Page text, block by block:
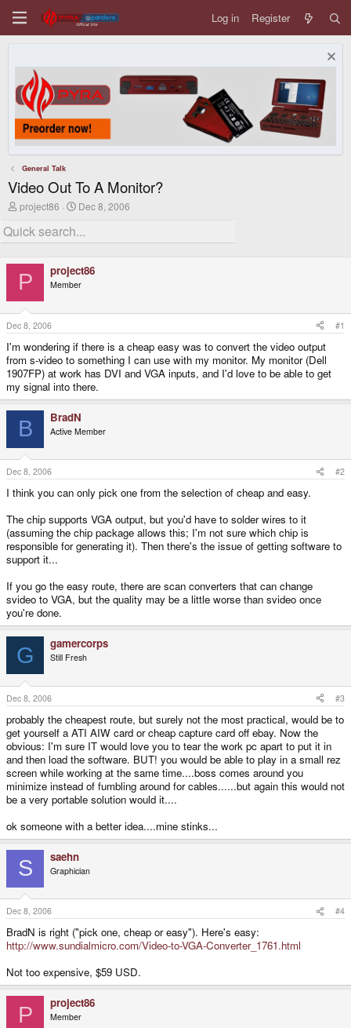
Log in Register
General Talk
Video Out To A Monitor?
T
r
e
d
s
t
a
r
t
e
r
project86
S
r
a
t
Dec 8, 2006
P project86
Member
Dec 8, 2006 #1
I'm wondering if there is a cheap easy was to convert the video output
from s-video to something I can use with my monitor. My monitor (Dell
1907FP) at work has DVI and VGA inputs, and I'd love to be able to get
my signal into there.
B BradN
Active Member
Dec 8, 2006 #2
I think you can only pick one from the selection of cheap and easy.
The chip supports VGA output, but you'd have to solder wires to it
(assuming the chip package allows this; I'm not sure which chip is
responsible for generating it). Then there's the issue of getting software to
support it...
If you go the easy route, there are scan converters that can change
svideo to VGA, but the quality may be a little worse than svideo once
you're done.
G gamercorps
Still Fresh
Dec 8, 2006 #3
probably the cheapest route, but surely not the most practical, would be to
get yourself a ATI AIW card or cheap capture card off ebay. Now the
obvious: I'm sure IT would love you to tear the work pc apart to put it in
and then load the software. BUT! you would be able to play in a small rez
screen while working at the same time....boss comes around you
minimize instead of fumbling around for cables......but again this would not
be a very portable solution would it....
ok someone with a better idea....mine stinks...
S saehn
Graphician
Dec 8, 2006 #4
BradN is right ("pick one, cheap or easy"). Here's easy:
http://www.sundialmicro.com/Video-to-VGA-Converter_1761.html
Not too expensive, $59 USD.
P project86
Member